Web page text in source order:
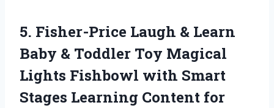
5. Fisher-Price Laugh & Learn
Baby & Toddler Toy Magical
Lights Fishbowl with Smart
Stages Learning Content for